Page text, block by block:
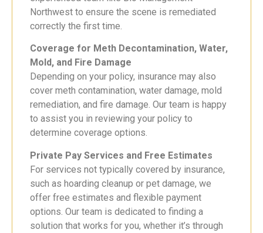
Northwest to ensure the scene is remediated
correctly the first time.
Coverage for Meth Decontamination, Water,
Mold, and Fire Damage
Depending on your policy, insurance may also
cover meth contamination, water damage, mold
remediation, and fire damage. Our team is happy
to assist you in reviewing your policy to
determine coverage options.
Private Pay Services and Free Estimates
For services not typically covered by insurance,
such as hoarding cleanup or pet damage, we
offer free estimates and flexible payment
options. Our team is dedicated to finding a
solution that works for you, whether it’s through